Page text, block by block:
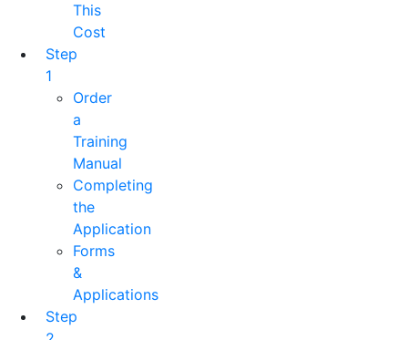
This
Cost
Step
1
Order
a
Training
Manual
Completing
the
Application
Forms
&
Applications
Step